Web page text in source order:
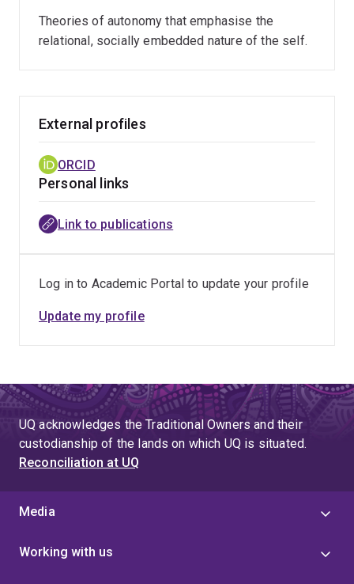
Theories of autonomy that emphasise the
relational, socially embedded nature of the self.
External profiles
ORCID
Personal links
Link to publications
Log in to Academic Portal to update your profile
Update my profile
UQ acknowledges the Traditional Owners and their
custodianship of the lands on which UQ is situated.
Reconciliation at UQ
Media
Working with us